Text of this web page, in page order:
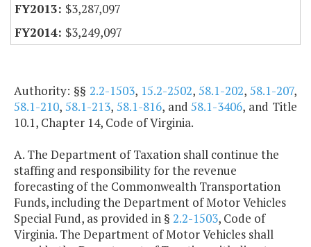
$3,287,097
$3,249,097
Authority: §§ 2.2-1503, 15.2-2502, 58.1-202, 58.1-207,
58.1-210, 58.1-213, 58.1-816, and58.1-3406, and Title
10.1, Chapter 14, Code of Virginia.
A. The Department of Taxation shall continue the
staffing and responsibility for the revenue
forecasting of the Commonwealth Transportation
Funds, including the Department of Motor Vehicles
Special Fund, as provided in § 2.2-1503, Code of
Virginia. The Department of Motor Vehicles shall